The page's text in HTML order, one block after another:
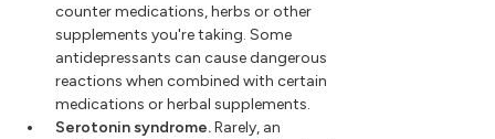
counter medications, herbs or other
supplements you're taking. Some
antidepressants can cause dangerous
reactions when combined with certain
medications or herbal supplements.
Serotonin syndrome.Rarely, an